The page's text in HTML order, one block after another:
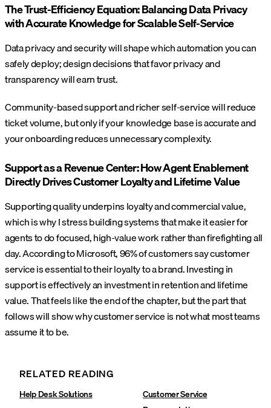
The Trust-Efficiency Equation: Balancing Data Privacy
with Accurate Knowledge for Scalable Self-Service
Data privacy and security will shape which automation you can
safely deploy; design decisions that favor privacy and
transparency will earn trust.
Community-based support and richer self-service will reduce
ticket volume, but only if your knowledge base is accurate and
your onboarding reduces unnecessary complexity.
Support as a Revenue Center: How Agent Enablement
Directly Drives Customer Loyalty and Lifetime Value
Supporting quality underpins loyalty and commercial value,
which is why I stress building systems that make it easier for
agents to do focused, high-value work rather than firefighting all
day. According to Microsoft, 96% of customers say customer
service is essential to their loyalty to a brand. Investing in
support is effectively an investment in retention and lifetime
value.That feels like the end of the chapter, but the part that
follows will show why customer service is not what most teams
assume it to be.
RELATED READING
Help Desk Solutions
Customer Service